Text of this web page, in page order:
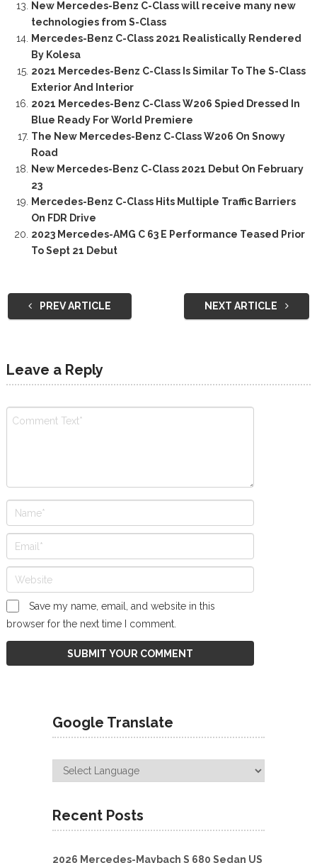
New Mercedes-Benz C-Class will receive many new
technologies from S-Class
Mercedes-Benz C-Class 2021 Realistically Rendered
By Kolesa
2021 Mercedes-Benz C-Class Is Similar To The S-Class
Exterior And Interior
2021 Mercedes-Benz C-Class W206 Spied Dressed In
Blue Ready For World Premiere
The New Mercedes-Benz C-Class W206 On Snowy
Road
New Mercedes-Benz C-Class 2021 Debut On February
23
Mercedes-Benz C-Class Hits Multiple Traffic Barriers
On FDR Drive
2023 Mercedes-AMG C 63 E Performance Teased Prior
To Sept 21 Debut
PREV ARTICLE NEXT ARTICLE
Leave a Reply
Save my name, email, and website in this
browser for the next time I comment.
Google Translate
Recent Posts
2026 Mercedes-Maybach S 680 Sedan US